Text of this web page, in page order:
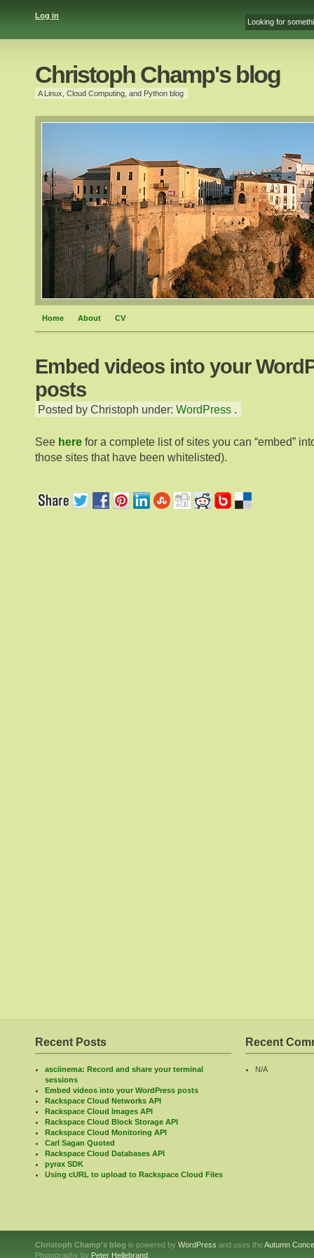
Log in
Christoph Champ's blog
A Linux, Cloud Computing, and Python blog
Home About CV
Embed videos into your
posts
Posted by Christoph under: WordPress .
See here for a complete list of sites you can “embed”
those sites that have been whitelisted).
Recent Posts
asciinema: Record and share your terminal
sessions
Embed videos into your WordPress posts
Rackspace Cloud Networks API
Rackspace Cloud Images API
Rackspace Cloud Block Storage API
Rackspace Cloud Monitoring API
Carl Sagan Quoted
Rackspace Cloud Databases API
pyrax SDK
Using cURL to upload to Rackspace Cloud Files
Recent
N/A
Christoph Champ's blog is powered by WordPress and uses theAutumn
Photography by Peter Hellebrand